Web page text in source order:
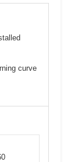
curve